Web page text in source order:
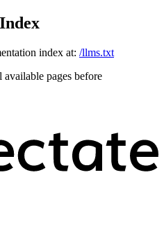
index at: /llms.txt
pages before